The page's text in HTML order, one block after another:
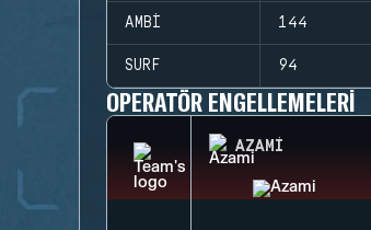
AMBI 144
SURF 94
OPERATÖR ENGELLEMELERI
AZAMI